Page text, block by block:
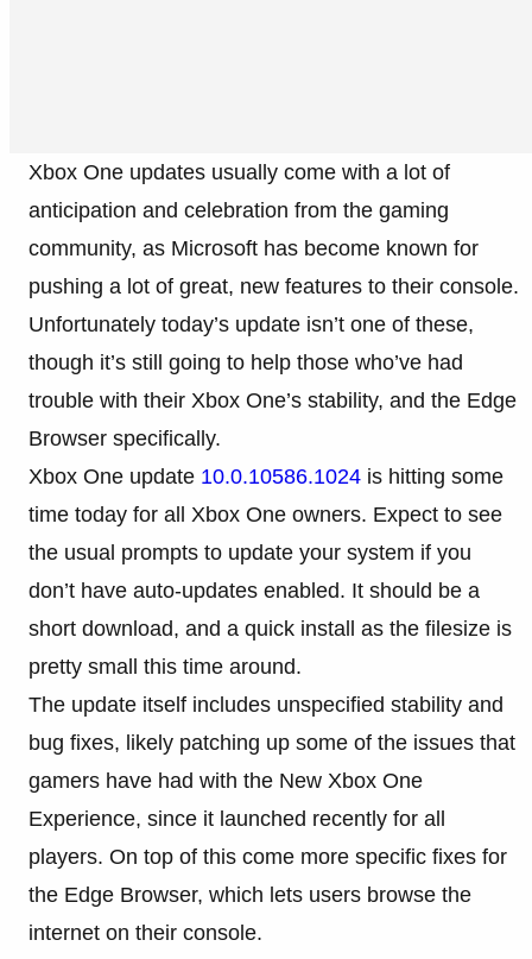
Xbox One updates usually come with a lot of
anticipation and celebration from the gaming
community, as Microsoft has become known for
pushing a lot of great, new features to their console.
Unfortunately today’s update isn’t one of these,
though it’s still going to help those who’ve had
trouble with their Xbox One’s stability, and the Edge
Browser specifically.
Xbox One update 10.0.10586.1024 is hitting some
time today for all Xbox One owners. Expect to see
the usual prompts to update your system if you
don’t have auto-updates enabled. It should be a
short download, and a quick install as the filesize is
pretty small this time around.
The update itself includes unspecified stability and
bug fixes, likely patching up some of the issues that
gamers have had with the New Xbox One
Experience, since it launched recently for all
players. On top of this come more specific fixes for
the Edge Browser, which lets users browse the
internet on their console.